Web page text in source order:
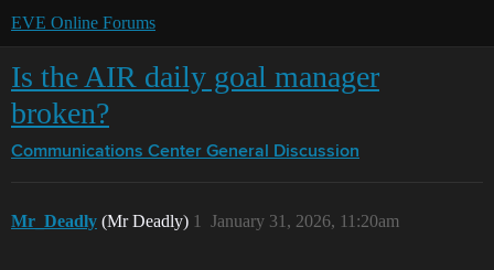
EVE Online Forums
Is the AIR daily goal manager
broken?
Communications Center General Discussion
Mr_Deadly (Mr Deadly) January 31, 2026, 11:20am
1